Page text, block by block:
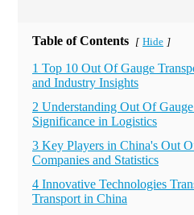
Table of Contents [ Hide ]
1 Top 10 Out Of Gauge
and Industry Insights
2 Understanding Out Of
Significance in Logistics
3 Key Players in China's Out
Companies and Statistics
4 Innovative Technologies
Transport in China